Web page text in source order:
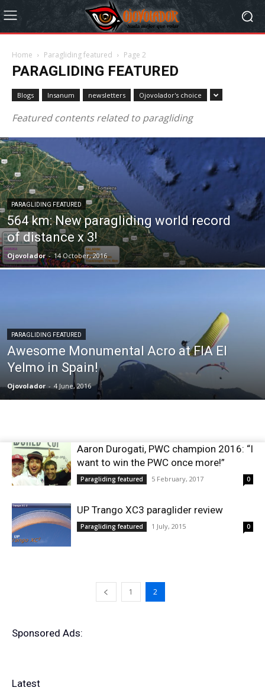
Home Paragliding featured Page 2
PARAGLIDING FEATURED
Blogs Insanum newsletters Ojovolador's choice
Featured contents related to paragliding
PARAGLIDING FEATURED
564 km: New paragliding world record
of distance x 3!
Ojovolador - 14 October, 2016
PARAGLIDING FEATURED
Awesome Monumental Acro at FIA El
Yelmo in Spain!
Ojovolador - 4 June, 2016
Aaron Durogati, PWC champion 2016: “I
want to win the PWC once more!”
Paragliding featured 5 February, 2017 0
UP Trango XC3 paraglider review
Paragliding featured 1 July, 2015 0
1 2
Sponsored Ads:
Latest